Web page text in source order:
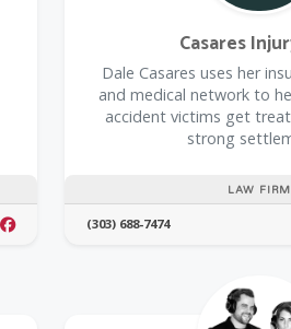
LAW FIRM
Casares
Dale Casares uses her
and medical network to
accident victims get
strong
(303) 688-7474